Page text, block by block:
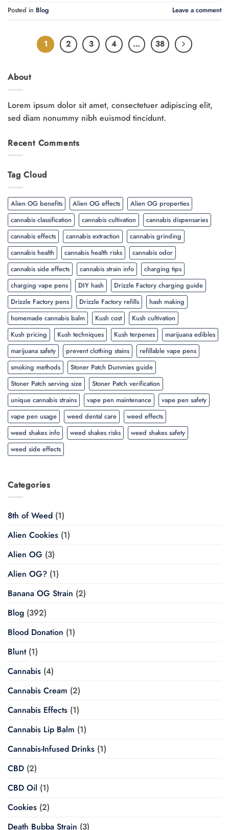
Posted in Blog Leave a comment
1 2 3 4 … 38
About
Lorem ipsum dolor sit amet, consectetuer adipiscing elit,
sed diam nonummy nibh euismod tincidunt.
Recent Comments
Tag Cloud
Alien OG benefits Alien OG effects
Alien OG properties
cannabis classification
cannabis cultivation
cannabis dispensaries
cannabis effects
cannabis extraction
cannabis grinding
cannabis health
cannabis health risks
cannabis odor
cannabis side effects
cannabis strain info
charging tips
charging vape pens
DIY hash
Drizzle Factory charging guide
Drizzle Factory pens
Drizzle Factory refills
hash making
homemade cannabis balm
Kush cost
Kush cultivation
Kush pricing
Kush techniques Kush terpenes
marijuana edibles
marijuana safety
prevent clothing stains
refillable vape pens
smoking methods
Stoner Patch Dummies guide
Stoner Patch serving size
Stoner Patch verification
unique cannabis strains
vape pen maintenance
vape pen safety
vape pen usage
weed dental care
weed effects
weed shakes info
weed shakes risks
weed shakes safety
weed side effects
Categories
8th of Weed (1)
Alien Cookies (1)
Alien OG (3)
Alien OG? (1)
Banana OG Strain (2)
Blog (392)
Blood Donation (1)
Blunt(1)
Cannabis (4)
Cannabis Cream (2)
Cannabis Effects (1)
Cannabis Lip Balm (1)
Cannabis-Infused Drinks (1)
CBD (2)
CBD Oil (1)
Cookies (2)
Death Bubba Strain (3)